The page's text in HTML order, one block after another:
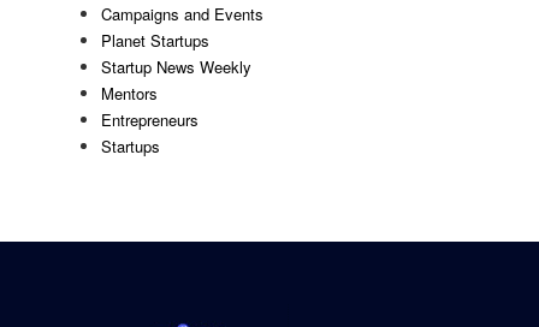
Campaigns and Events
Planet Startups
Startup News Weekly
Mentors
Entrepreneurs
Startups